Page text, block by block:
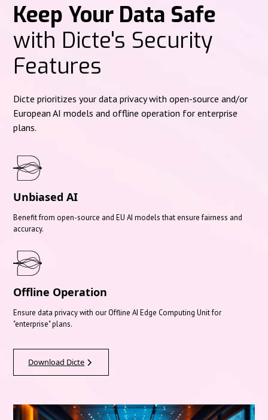
Keep Your Data Safe
with Dicte's Security
Features
Dicte prioritizes your data privacy with open-source and/or
European AI models and offline operation for enterprise
plans.
Unbiased AI
Benefit from open-source and EU AI models that ensure fairness and
accuracy.
Offline Operation
Ensure data privacy with our Offline AI Edge Computing Unit for
"enterprise" plans.
Download Dicte